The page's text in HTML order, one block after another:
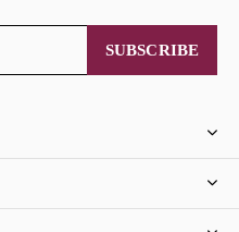
SUBSCRIBE